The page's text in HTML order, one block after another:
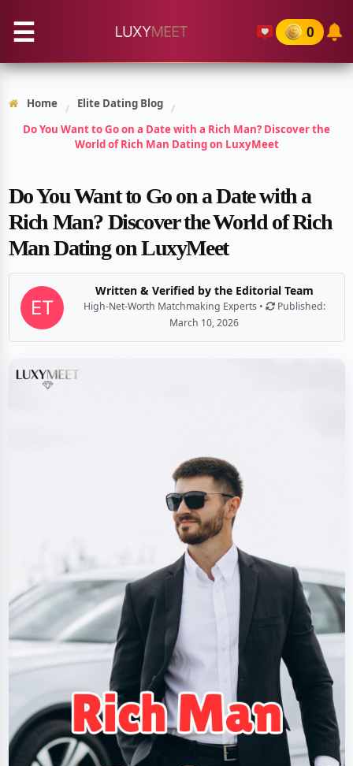
☰ 0
Home / Elite Dating Blog /
Do You Want to Go on a Date with a Rich Man? Discover the
World of Rich Man Dating on LuxyMeet
Do You Want to Go on a Date with a
Rich Man? Discover the World of Rich
Man Dating on LuxyMeet
Written & Verified by the Editorial Team
High-Net-Worth Matchmaking Experts •
Published:
March 10, 2026